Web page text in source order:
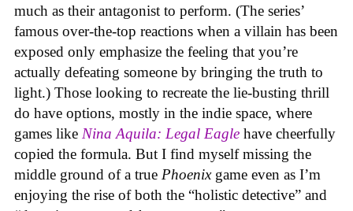
much as their antagonist to perform. (The series’
famous over-the-top reactions when a villain has been
exposed only emphasize the feeling that you’re
actually defeating someone by bringing the truth to
light.) Those looking to recreate the lie-busting thrill
do have options, mostly in the indie space, where
games like Nina Aquila: Legal Eagle have cheerfully
copied the formula. But I find myself missing the
middle ground of a true Phoenix game even as I’m
enjoying the rise of both the “holistic detective” and